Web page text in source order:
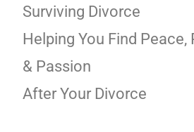
Surviving Divorce
Helping You Find Peace,
& Passion
After Your Divorce